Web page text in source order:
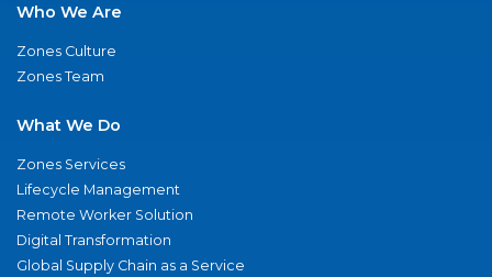
Who We Are
Zones Culture
Zones Team
What We Do
Zones Services
Lifecycle Management
Remote Worker Solution
Digital Transformation
Global Supply Chain as a Service